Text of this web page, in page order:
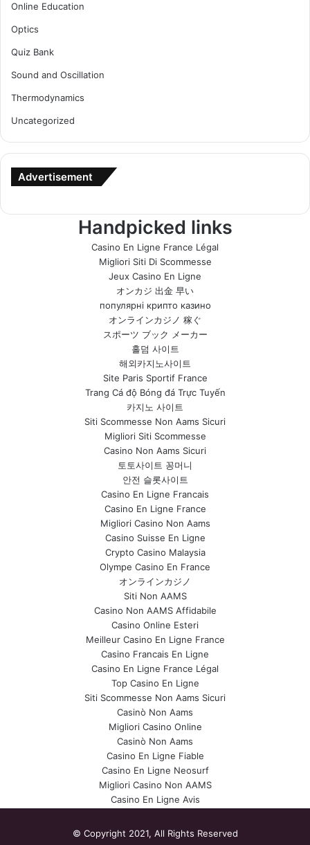
Online Education
Optics
Quiz Bank
Sound and Oscillation
Thermodynamics
Uncategorized
Advertisement
Handpicked links
Casino En Ligne France Légal
Migliori Siti Di Scommesse
Jeux Casino En Ligne
オンカジ 出金 早い
популярні крипто казино
オンラインカジノ 稼ぐ
スポーツ ブック メーカー
홀덤 사이트
해외카지노사이트
Site Paris Sportif France
Trang Cá độ Bóng đá Trực Tuyến
카지노 사이트
Siti Scommesse Non Aams Sicuri
Migliori Siti Scommesse
Casino Non Aams Sicuri
토토사이트 꽁머니
안전 슬롯사이트
Casino En Ligne Francais
Casino En Ligne France
Migliori Casino Non Aams
Casino Suisse En Ligne
Crypto Casino Malaysia
Olympe Casino En France
オンラインカジノ
Siti Non AAMS
Casino Non AAMS Affidabile
Casino Online Esteri
Meilleur Casino En Ligne France
Casino Francais En Ligne
Casino En Ligne France Légal
Top Casino En Ligne
Siti Scommesse Non Aams Sicuri
Casinò Non Aams
Migliori Casino Online
Casinò Non Aams
Casino En Ligne Fiable
Casino En Ligne Neosurf
Migliori Casino Non AAMS
Casino En Ligne Avis
© Copyright 2021, All Rights Reserved